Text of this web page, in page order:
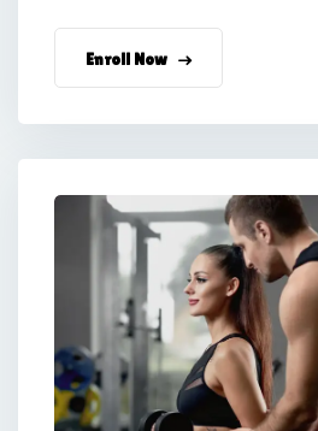
Enroll Now